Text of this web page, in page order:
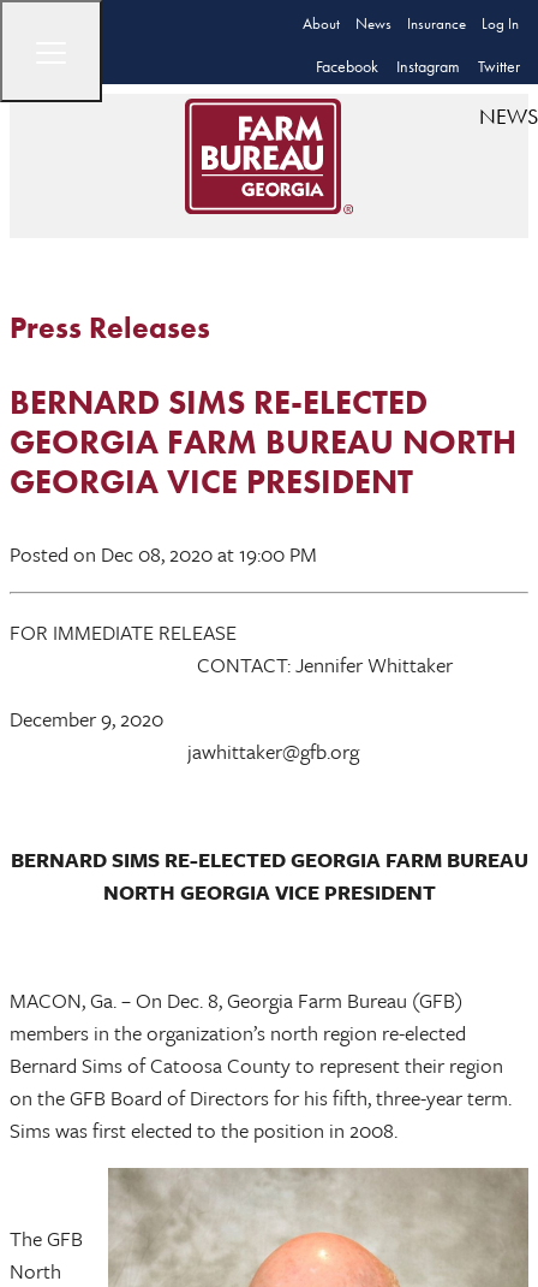
About News Insurance Log In
Facebook Instagram Twitter
NEWS
Press Releases
BERNARD SIMS RE-ELECTED
GEORGIA FARM BUREAU NORTH
GEORGIA VICE PRESIDENT
Posted on Dec 08, 2020at 19:00 PM
FOR IMMEDIATE RELEASE
CONTACT: Jennifer Whittaker
December 9, 2020
jawhittaker@gfb.org
BERNARD SIMS RE-ELECTED GEORGIA FARM BUREAU
NORTH GEORGIA VICE PRESIDENT
MACON, Ga. – On Dec. 8, Georgia Farm Bureau (GFB)
members in the organization’s north region re-elected
Bernard Sims of Catoosa County to represent their region
on the GFB Board of Directors for his fifth, three-year term.
Sims was first elected to the position in 2008.
The GFB
North